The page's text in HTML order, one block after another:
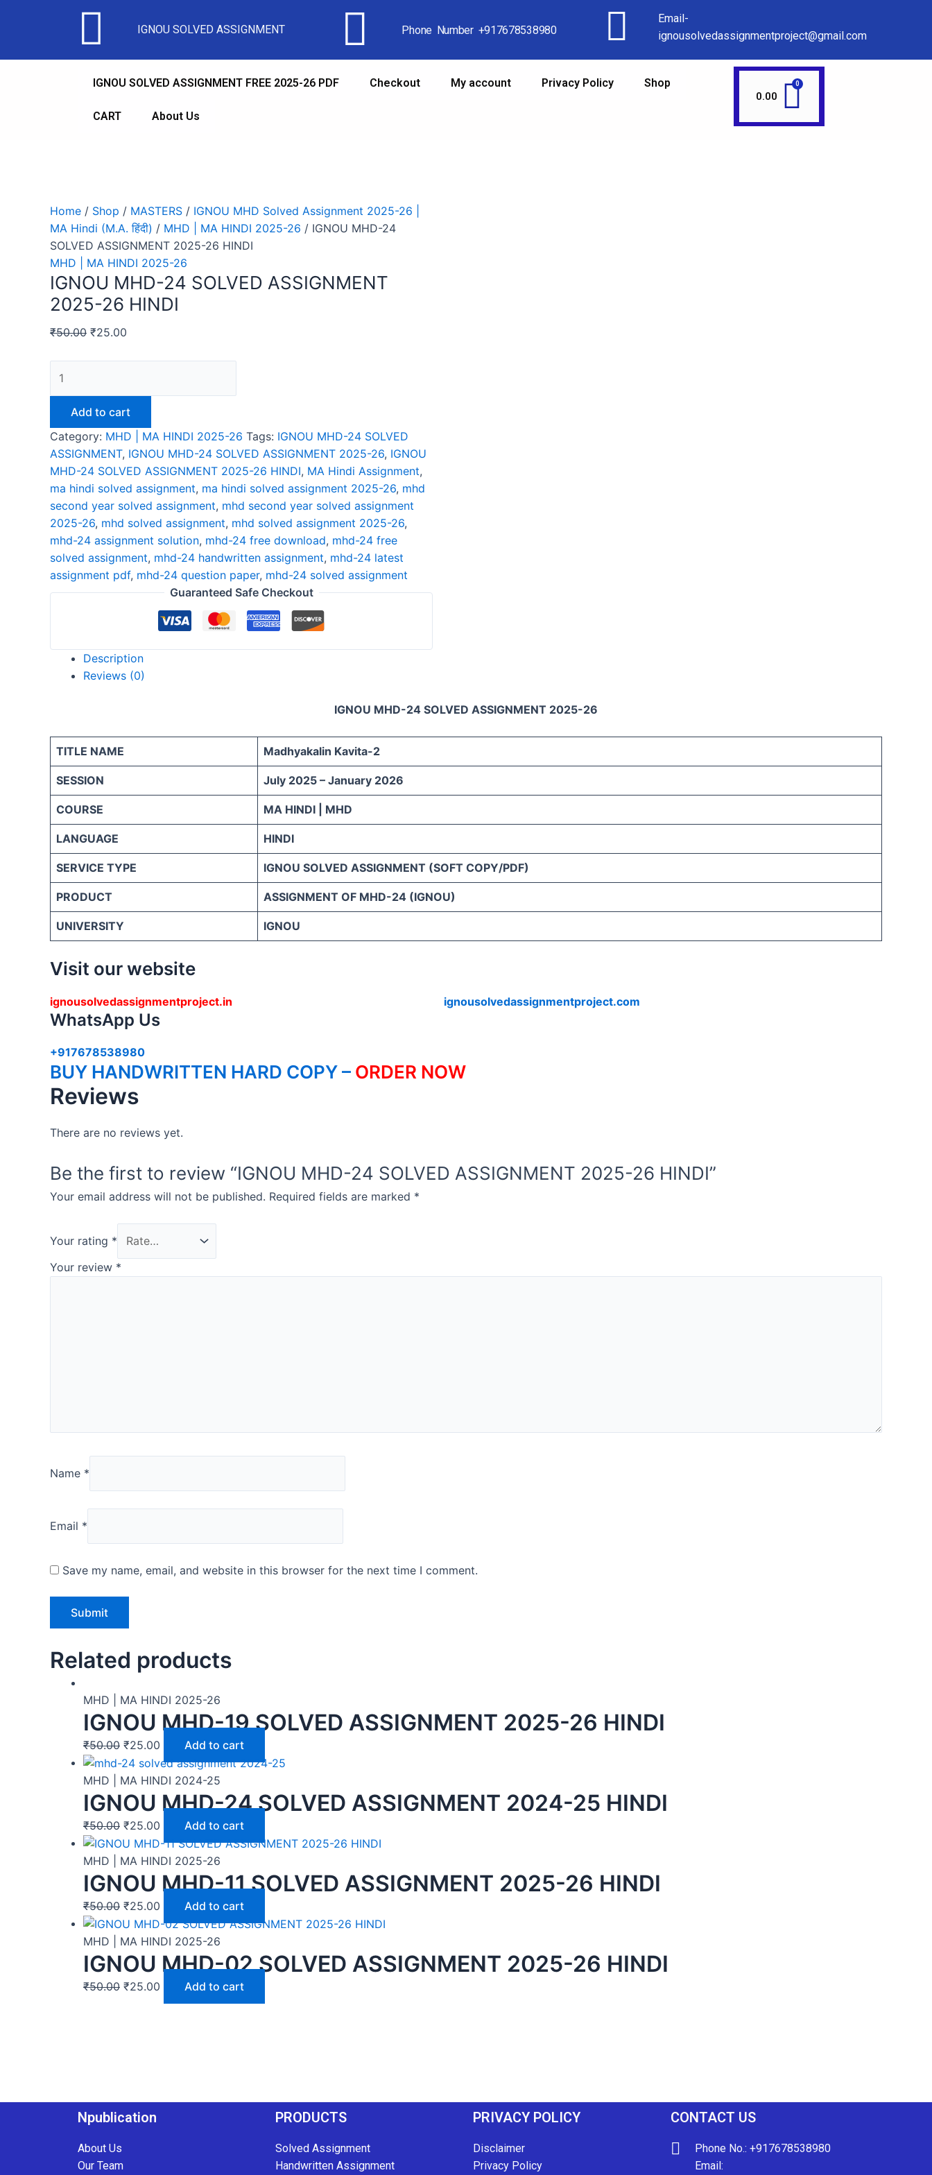
IGNOU SOLVED ASSIGNMENT Phone Number +917678538980
Email-
ignousolvedassignmentproject@gmail.com
IGNOU SOLVED ASSIGNMENT FREE 2025-26 PDF Checkout My account Privacy Policy Shop
CART About Us
0.00
Home / Shop / MASTERS / IGNOU MHD Solved Assignment 2025-26 |
MA Hindi (M.A. हिंदी) / MHD | MA HINDI 2025-26 / IGNOU MHD-24
SOLVED ASSIGNMENT 2025-26 HINDI
MHD | MA HINDI 2025-26
IGNOU MHD-24 SOLVED ASSIGNMENT
2025-26 HINDI
₹50.00 ₹25.00
Add to cart
Category: MHD | MA HINDI 2025-26 Tags: IGNOU MHD-24 SOLVED
ASSIGNMENT, IGNOU MHD-24 SOLVED ASSIGNMENT 2025-26, IGNOU
MHD-24 SOLVED ASSIGNMENT 2025-26 HINDI, MA Hindi Assignment,
ma hindi solved assignment, ma hindi solved assignment 2025-26, mhd
second year solved assignment, mhd second year solved assignment
2025-26, mhd solved assignment, mhd solved assignment 2025-26,
mhd-24 assignment solution, mhd-24 free download, mhd-24 free
solved assignment, mhd-24 handwritten assignment, mhd-24 latest
assignment pdf, mhd-24 question paper, mhd-24 solved assignment
Guaranteed Safe Checkout
Description
Reviews (0)
IGNOU MHD-24 SOLVED ASSIGNMENT 2025-26
TITLE NAME Madhyakalin Kavita-2
SESSION July 2025 – January 2026
COURSE MA HINDI | MHD
LANGUAGE HINDI
SERVICE TYPE IGNOU SOLVED ASSIGNMENT (SOFT COPY/PDF)
PRODUCT ASSIGNMENT OF MHD-24 (IGNOU)
UNIVERSITY IGNOU
Visit our website
ignousolvedassignmentproject.in ignousolvedassignmentproject.com
WhatsApp Us
+917678538980
BUY HANDWRITTEN HARD COPY – ORDER NOW
Reviews
There are no reviews yet.
Be the first to review “IGNOU MHD-24 SOLVED ASSIGNMENT 2025-26 HINDI”
Your email address will not be published. Required fields are marked *
Your rating *
Your review *
Name *
Email *
Save my name, email, and website in this browser for the next time I comment.
Related products
MHD | MA HINDI 2025-26
IGNOU MHD-19 SOLVED ASSIGNMENT 2025-26 HINDI
₹50.00 ₹25.00 Add to cart
MHD | MA HINDI 2024-25
IGNOU MHD-24 SOLVED ASSIGNMENT 2024-25 HINDI
₹50.00 ₹25.00 Add to cart
MHD | MA HINDI 2025-26
IGNOU MHD-11 SOLVED ASSIGNMENT 2025-26 HINDI
₹50.00 ₹25.00 Add to cart
MHD | MA HINDI 2025-26
IGNOU MHD-02 SOLVED ASSIGNMENT 2025-26 HINDI
₹50.00 ₹25.00 Add to cart
Npublication
About Us
Our Team
PRODUCTS
Solved Assignment
Handwritten Assignment
PRIVACY POLICY
Disclaimer
Privacy Policy
CONTACT US
Phone No.: +917678538980
Email: